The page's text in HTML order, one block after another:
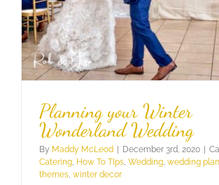
Planning your Winter
Wonderland Wedding
By Maddy McLeod December 3rd, 2020
Catering, How To TIps, Wedding, wedding
themes, winter decor